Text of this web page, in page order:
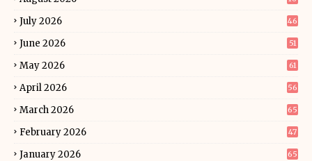
July 2026 46
June 2026 51
May 2026 61
April 2026 56
March 2026 65
February 2026 47
January 2026 65